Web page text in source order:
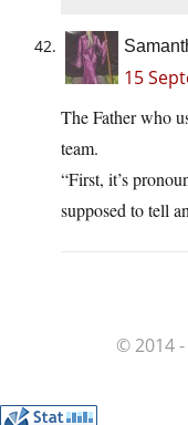
15
The Father who
team.
“First, it’s
supposed to tell
© 2014